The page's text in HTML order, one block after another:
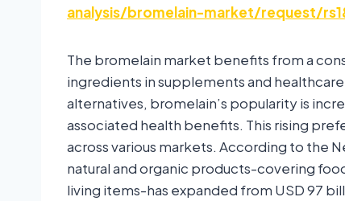
analysis/bromelain-market/request/
The bromelain market benefits from a
ingredients in supplements and
alternatives, bromelain’s popularity is
associated health benefits. This rising
across various markets. According to the
natural and organic products-covering
living items-has expanded from USD 97